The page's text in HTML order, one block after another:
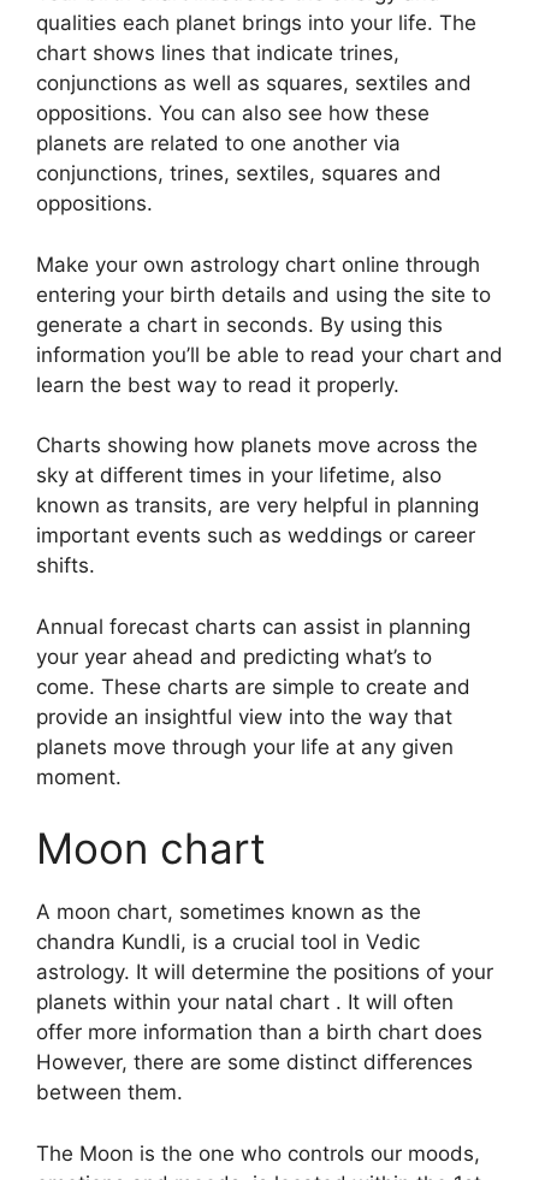
qualities each planet brings into your life. The
chart shows lines that indicate trines,
conjunctions as well as squares, sextiles and
oppositions. You can also see how these
planets are related to one another via
conjunctions, trines, sextiles, squares and
oppositions.
Make your own astrology chart online through
entering your birth details and using the site to
generate a chart in seconds. By using this
information you’ll be able to read your chart and
learn the best way to read it properly.
Charts showing how planets move across the
sky at different times in your lifetime, also
known as transits, are very helpful in planning
important events such as weddings or career
shifts.
Annual forecast charts can assist in planning
your year ahead and predicting what’s to
come. These charts are simple to create and
provide an insightful view into the way that
planets move through your life at any given
moment.
Moon chart
A moon chart, sometimes known as the
chandra Kundli, is a crucial tool in Vedic
astrology. It will determine the positions of your
planets within your natal chart . It will often
offer more information than a birth chart does
However, there are some distinct differences
between them.
The Moon is the one who controls our moods,